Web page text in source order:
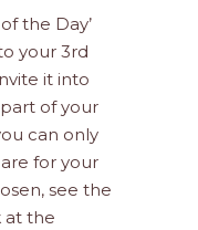
the Day’
your 3rd
it into
of your
can only
for your
see the
at the